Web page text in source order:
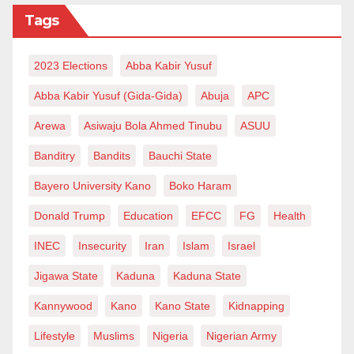
troubles of other boy’s parents, who blamed him for
their children’s departure.
The depth of my grief grew big; emigration as a
age of choice. What they do within the boundaries of
the reason is even welcoming. But the unique
circumstances surrounding the decisions of those
I pondered how the young men came from a society
monolingualism and relative poverty of world-class
skills. And they’re certainly not traders; they are
Tags
2023 Elections Abba Kabir Yusuf
Abba Kabir Yusuf (Gida-Gida) Abuja APC
Arewa Asiwaju Bola Ahmed Tinubu ASUU
Banditry Bandits Bauchi State
Bayero University Kano Boko Haram
Donald Trump Education EFCC FG Health
INEC Insecurity Iran Islam Israel
Jigawa State Kaduna Kaduna State
Kannywood Kano Kano State Kidnapping
Lifestyle Muslims Nigeria Nigerian Army